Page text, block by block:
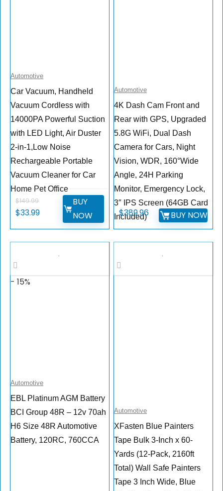
Automotive
Car Vacuum, Handheld
Vacuum Cordless with
14000PA Powerful Suction
with LED Light, Air Duster
2-in-1,Low Noise
Rechargeable Portable
Vacuum Cleaner for Car
Home Pet Office
$149.99
$33.99
BUY
NOW
Automotive
4K Dash Cam Front and
Rear with GPS, Upgraded
5.8G WiFi, Dual Dash
Camera for Cars, Night
Vision, WDR, 160°Wide
Angle, 24H Parking
Monitor, Emergency Lock,
3″ IPS Screen (64GB Card
Included)
$389.96 BUY NOW
- 15%
Automotive
EBL Platinum AGM Battery
BCI Group 48R – 12v 70ah
H6 Size 48R Automotive
Battery, 120RC, 760CCA
Automotive
XFasten Blue Painters
Tape Bulk 3-Inch x 60-
Yards (12-Pack, 2160ft
Total) Wall Safe Painters
Tape 3 Inch Wide, Blue